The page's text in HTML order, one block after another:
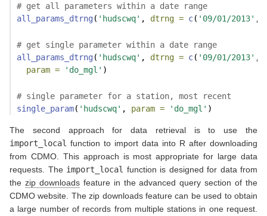
# get all parameters within a date range
all_params_dtrng ( 'hudscwq' , dtrng = c( '09/01/2013' ,
# get single parameter within a date range
all_params_dtrng ( 'hudscwq' , dtrng = c( '09/01/2013' ,
param =
'do_mgl' )
# single parameter for a station, most recent
single_param( 'hudscwq' , param = 'do_mgl' )
The second approach for data retrieval is to use the
import_local function to import data into R after downloading
from CDMO. This approach is most appropriate for large data
requests. The import_local function is designed for data from
the zip downloadsfeature in the advanced query section of the
CDMO website. The zip downloads feature can be used to obtain
a large number of records from multiple stations in one request.